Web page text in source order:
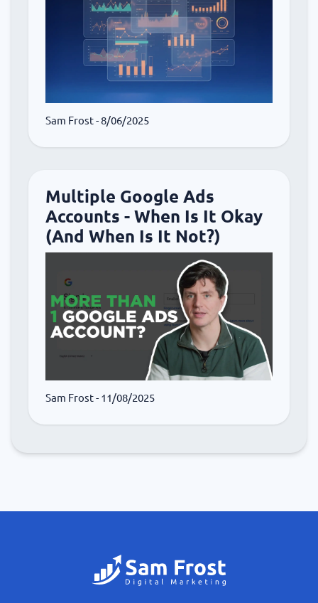
Sam Frost- 8/06/2025
Multiple Google Ads
Accounts - When Is It Okay
(And When Is It Not?)
Sam Frost- 11/08/2025